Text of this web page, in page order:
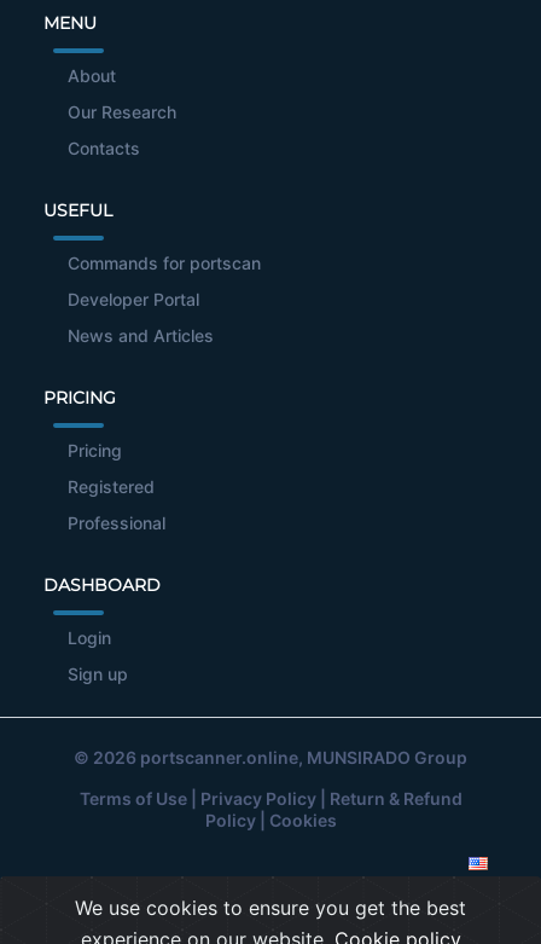
MENU
About
Our Research
Contacts
USEFUL
Commands for portscan
Developer Portal
News and Articles
PRICING
Pricing
Registered
Professional
DASHBOARD
Login
Sign up
© 2026 portscanner.online, MUNSIRADO Group
Terms of Use| Privacy Policy| Return & Refund
Policy| Cookies
We use cookies to ensure you get the best
experience on our website. Cookie policy